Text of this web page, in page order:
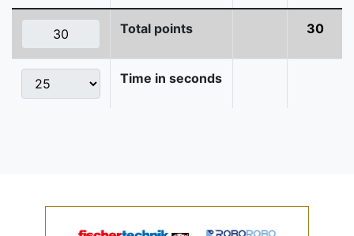
Total points 30
Time in seconds